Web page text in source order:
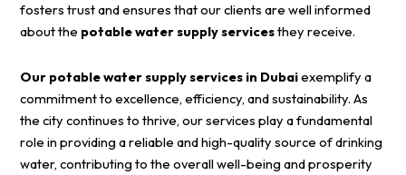
fosters trust and ensures that our clients are well informed
about the potable water supply servicesthey receive.
Our potable water supply services in Dubaiexemplify a
commitment to excellence, efficiency, and sustainability. As
the city continues to thrive, our services play a fundamental
role in providing a reliable and high-quality source of drinking
water, contributing to the overall well-being and prosperity